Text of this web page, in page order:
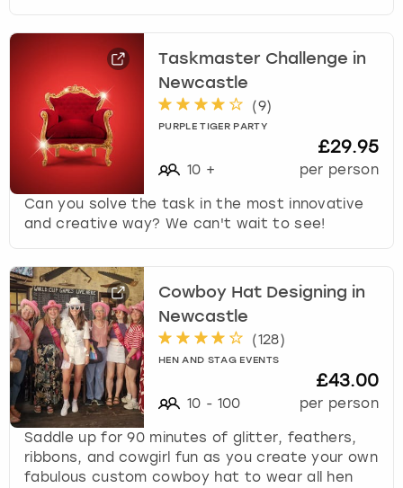
Taskmaster Challenge in
Newcastle
(9)
PURPLE TIGER PARTY
10 +
£29.95
per person
Can you solve the task in the most innovative
and creative way? We can't wait to see!
Cowboy Hat Designing in
Newcastle
(128)
HEN AND STAG EVENTS
10 - 100
£43.00
per person
Saddle up for 90 minutes of glitter, feathers,
ribbons, and cowgirl fun as you create your own
fabulous custom cowboy hat to wear all hen